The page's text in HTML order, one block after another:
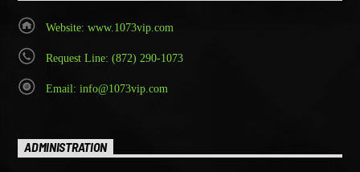
Website: www.1073vip.com
Request Line: (872) 290-1073
Email: info@1073vip.com
ADMINISTRATION